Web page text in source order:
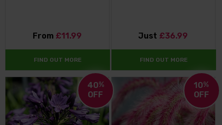
From £11.99
FIND OUT MORE
Just £36.99
FIND OUT MORE
40%
OFF
10%
OFF